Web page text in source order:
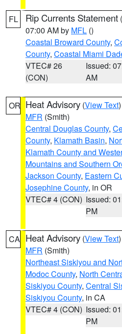
FL Rip Currents Statement (
07:00 AM by MFL ()
Coastal Broward County,
County, Coastal Miami
VTEC# 26
(CON)
Issued:
AM
OR Heat Advisory (View Text
MFR (Smith)
Central Douglas County,
County, Klamath Basin,
Klamath County and
Mountains and Southern
Jackson County, Eastern
Josephine County, in OR
VTEC# 4 (CON) Issued:
PM
CA Heat Advisory (View Text
MFR (Smith)
Northeast Siskiyou and
Modoc County, North
Siskiyou County, Central
Siskiyou County, in CA
VTEC# 4 (CON) Issued:
PM